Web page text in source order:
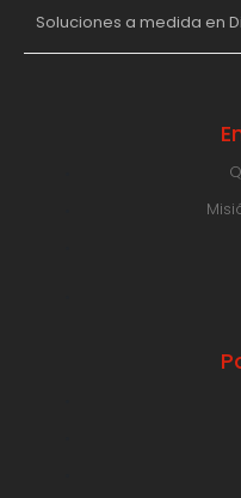
Soluciones a medida en